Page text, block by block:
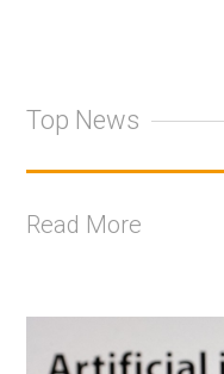
Top News
Read More